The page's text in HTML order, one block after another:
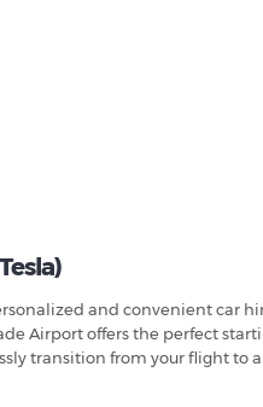
and convenient car
Airport offers the perfect
transition from your flight to